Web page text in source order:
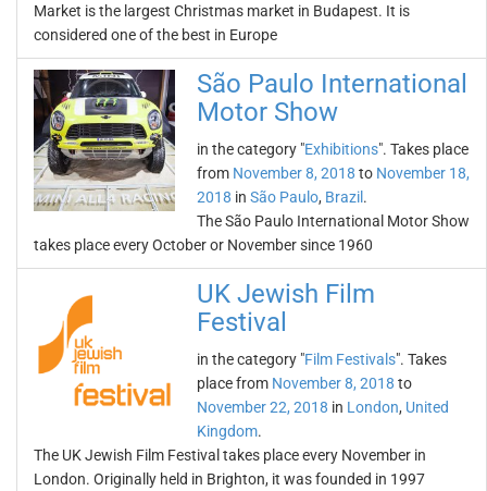
Market is the largest Christmas market in Budapest. It is
considered one of the best in Europe
São Paulo International
Motor Show
in the category "Exhibitions". Takes place
from November 8, 2018 to November 18,
2018 in São Paulo, Brazil .
The São Paulo International Motor Show
takes place every October or November since 1960
UK Jewish Film
Festival
in the category "Film Festivals". Takes
place from November 8, 2018 to
November 22, 2018 in London, United
Kingdom.
The UK Jewish Film Festival takes place every November in
London. Originally held in Brighton, it was founded in 1997